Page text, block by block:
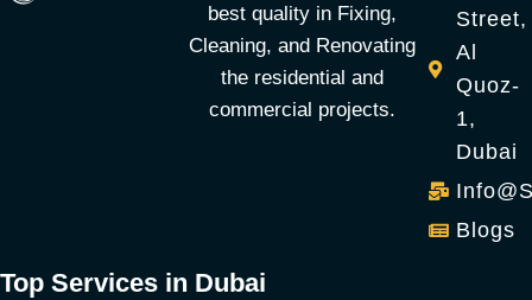
best quality in Fixing,
Cleaning, and Renovating
the residential and
commercial projects.
Street,
Al
Quoz-
1,
Dubai
Blogs
Top Services in Dubai